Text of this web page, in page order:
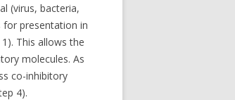
(virus, bacteria,
presentation in
This allows the
molecules. As
co-inhibitory
4).